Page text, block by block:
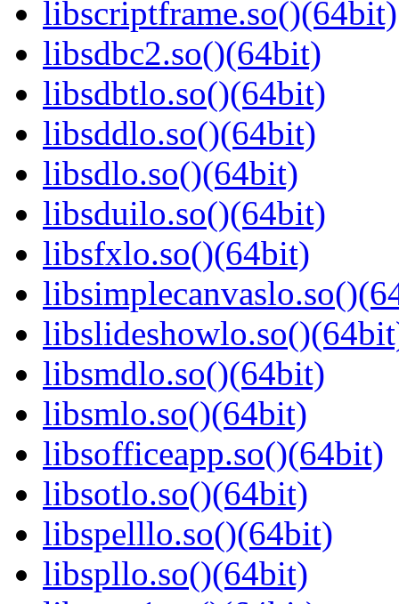
libscriptframe.so()(64bit)
libsdbc2.so()(64bit)
libsdbtlo.so()(64bit)
libsddlo.so()(64bit)
libsdlo.so()(64bit)
libsduilo.so()(64bit)
libsfxlo.so()(64bit)
libsmdlo.so()(64bit)
libsmlo.so()(64bit)
libsofficeapp.so()(64bit)
libsotlo.so()(64bit)
libspelllo.so()(64bit)
libspllo.so()(64bit)